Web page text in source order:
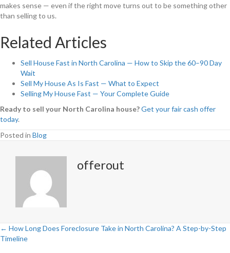
makes sense — even if the right move turns out to be something other
than selling to us.
Related Articles
Sell House Fast in North Carolina — How to Skip the 60–90 Day
Wait
Sell My House As Is Fast — What to Expect
Selling My House Fast — Your Complete Guide
Ready to sell your North Carolina house?Get your fair cash offer
today.
Posted in Blog
offerout
P
← How Long Does Foreclosure Take in North Carolina? A Step-by-Step
Timeline